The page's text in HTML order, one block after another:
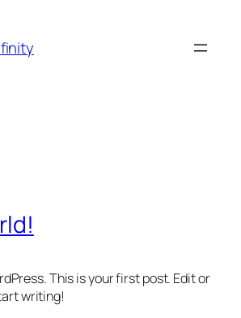
This is your first post. Edit or
writing!